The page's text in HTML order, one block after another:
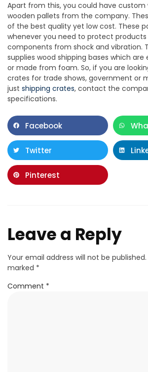
Apart from this, you could have
wooden pallets from the company.
of the best quality yet low cost. These
whenever you need to protect
components from shock and vibration.
supplies wood shipping bases which
or made from foam. So, if you are
crates for trade shows, government or
just shipping crates, contact the
specifications.
Facebook
Twitter
Pinterest
Leave a Reply
Your email address will not be published.
marked *
Comment *